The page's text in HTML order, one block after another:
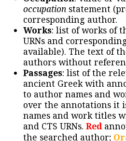
occupation statement
corresponding author.
Works: list of works of
URNs and
available). The text of
authors without
Passages: list of the
ancient Greek with
to author names and
over the annotations it
names and work titles
and CTS URNs. Red
the searched author;